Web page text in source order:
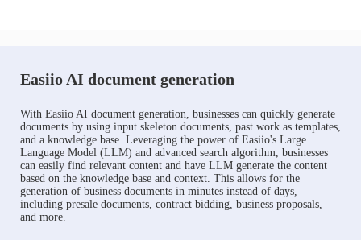
Easiio AI document generation
With Easiio AI document generation, businesses can quickly generate
documents by using input skeleton documents, past work as templates,
and a knowledge base. Leveraging the power of Easiio's Large
Language Model (LLM) and advanced search algorithm, businesses
can easily find relevant content and have LLM generate the content
based on the knowledge base and context. This allows for the
generation of business documents in minutes instead of days,
including presale documents, contract bidding, business proposals,
and more.